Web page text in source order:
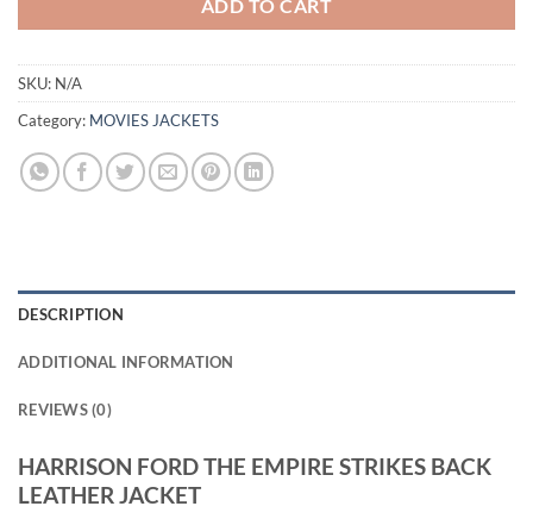
ADD TO CART
SKU: N/A
Category: MOVIES JACKETS
DESCRIPTION
ADDITIONAL INFORMATION
REVIEWS (0)
HARRISON FORD THE EMPIRE STRIKES BACK
LEATHER JACKET